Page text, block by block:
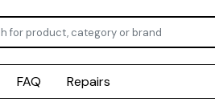
FAQ Repairs